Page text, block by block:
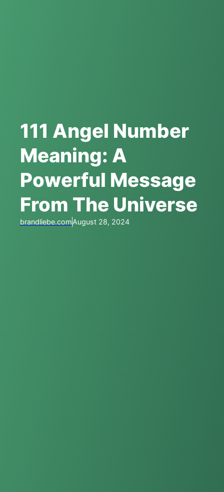
111 Angel Number
Meaning: A
Powerful Message
From The Universe
brandliebe.comAugust 28, 2024